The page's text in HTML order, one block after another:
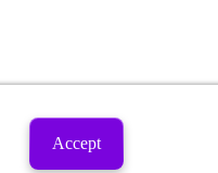
Accept